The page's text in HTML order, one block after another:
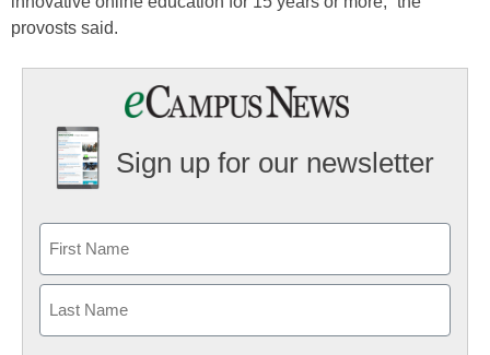
provosts said.
Sign up for our newsletter